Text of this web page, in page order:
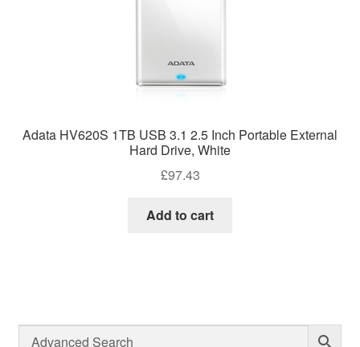
Adata HV620S 1TB USB 3.1 2.5 Inch Portable External
Hard Drive, White
£97.43
Add to cart